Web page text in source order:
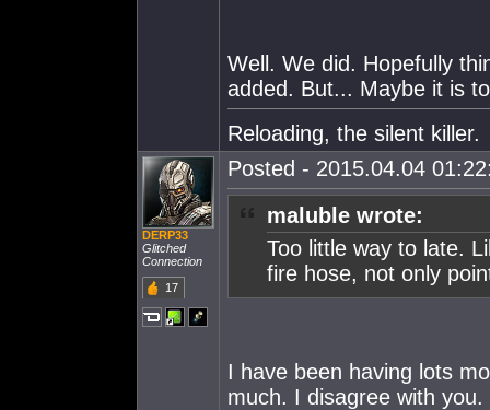
Well. We did. Hopefully
added. But... Maybe it is
Reloading, the silent killer.
DERP33
Glitched
Connection
17
Posted - 2015.04.04
maluble wrote:
Too little way to late.
fire hose, not only
I have been having lots
much. I disagree with you.